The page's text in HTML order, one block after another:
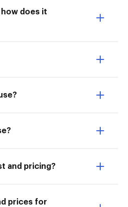
does it
and pricing?
prices for